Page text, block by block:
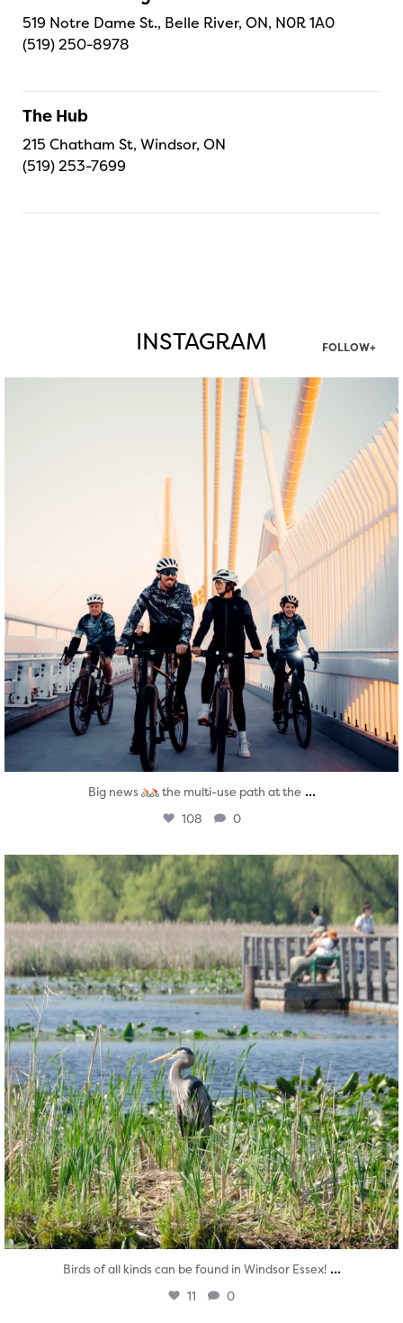
519 Notre Dame St., Belle River, ON, N0R 1A0
(519) 250-8978
The Hub
215 Chatham St, Windsor, ON
(519) 253-7699
INSTAGRAM FOLLOW+
twepi
Aug 5
Big news the multi-use path at the ...
108 0
twepi
Aug 5
Birds of all kinds can be found in Windsor Essex! ...
11 0